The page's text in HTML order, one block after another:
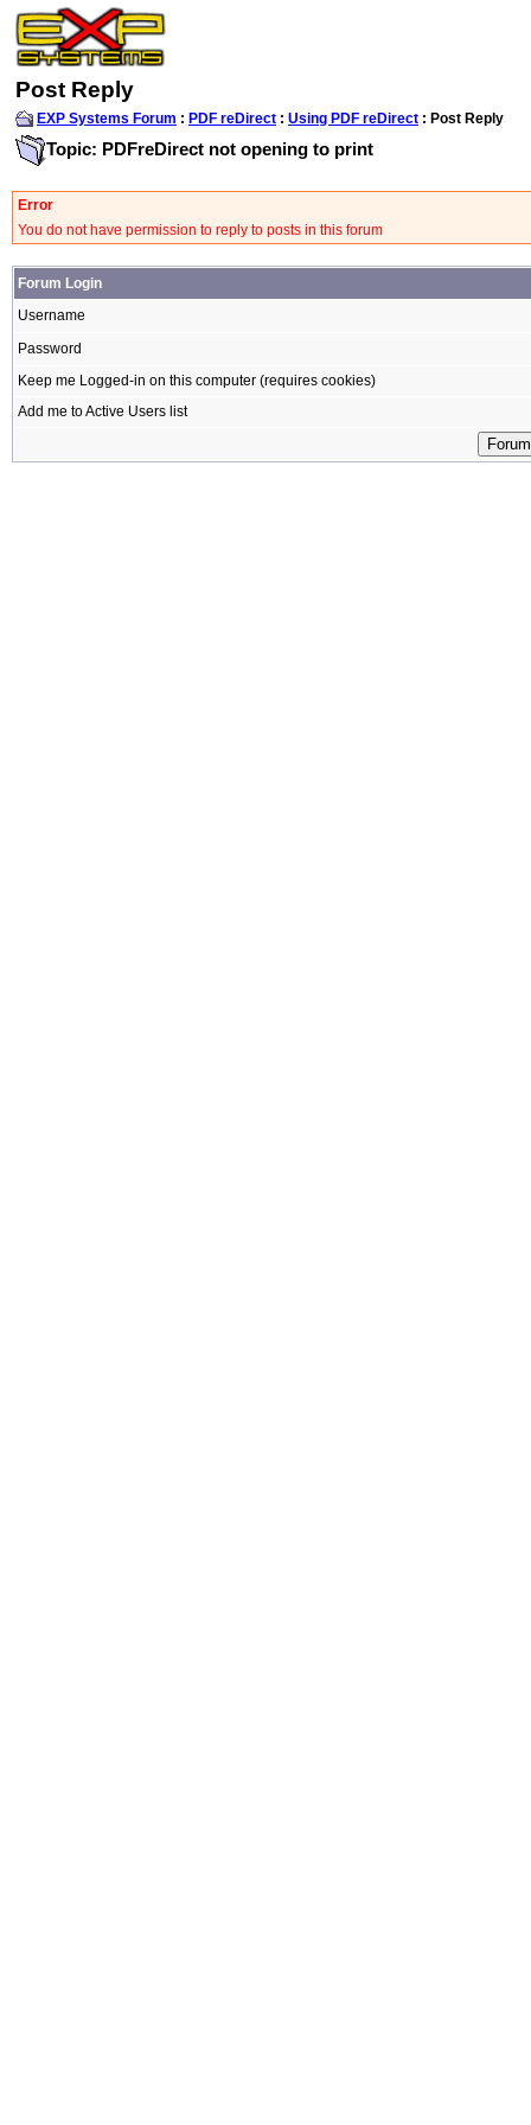
Post Reply
EXP Systems Forum : PDF reDirect : Using PDF reDirect : Post Reply
Topic: PDFreDirect not opening to print
Error
You do not have permission to reply to posts in this forum
Forum Login
Username
Password
Keep me Logged-in on this computer (requires cookies)
Add me to Active Users list